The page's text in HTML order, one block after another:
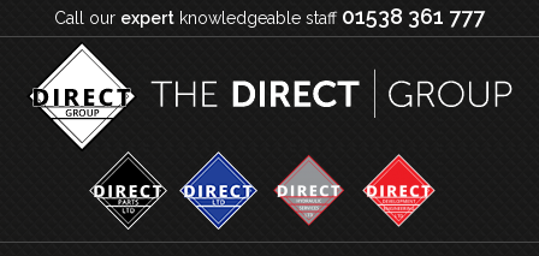
Call our expert knowledgeable staff 01538 361 777